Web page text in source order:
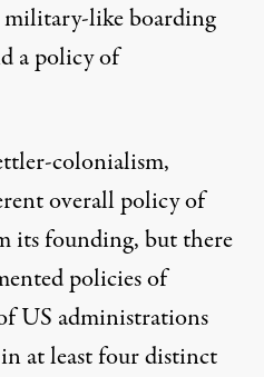
like boarding
a policy of
colonialism,
overall policy of
its founding, but there
policies of
US administrations
at least four distinct